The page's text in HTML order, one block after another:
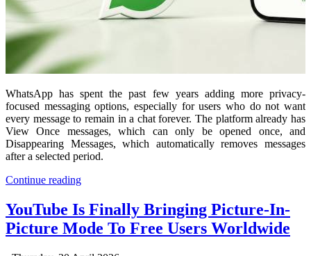
WhatsApp has spent the past few years adding more privacy-
focused messaging options, especially for users who do not want
every message to remain in a chat forever. The platform already has
View Once messages, which can only be opened once, and
Disappearing Messages, which automatically removes messages
after a selected period.
Continue reading
YouTube Is Finally Bringing Picture-In-
Picture Mode To Free Users Worldwide